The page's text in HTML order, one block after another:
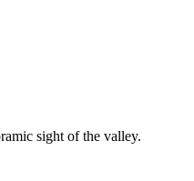
sight of the valley.